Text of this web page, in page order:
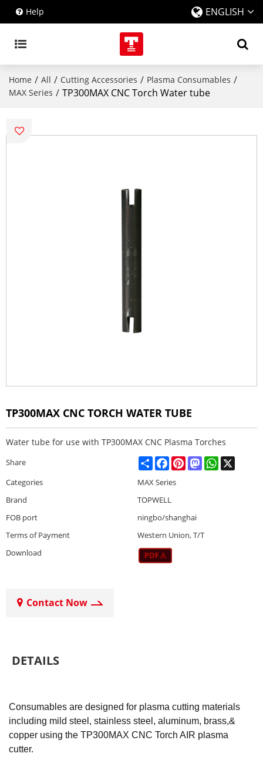
Help ENGLISH
Home / All / Cutting Accessories / Plasma Consumables /
MAX Series / TP300MAX CNC Torch Water tube
TP300MAX CNC TORCH WATER TUBE
Water tube for use with TP300MAX CNC Plasma Torches
Share ShareFacebookPinterestMastodonWhatsApp
Categories
MAX Series
Brand
TOPWELL
FOB port
ningbo/shanghai
Terms of Payment
Western Union, T/T
Download
Contact Now
DETAILS
Consumables are designed for plasma cutting materials
including mild steel, stainless steel, aluminum, brass,&
copper using the TP300MAX CNC Torch AIR plasma
cutter.